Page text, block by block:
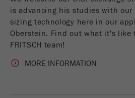
is advancing his studies with
sizing technology here in our
Oberstein. Find out what it's like
FRITSCH team!
MORE INFORMATION